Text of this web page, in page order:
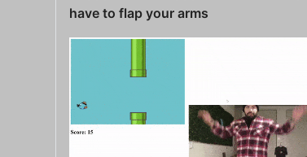
have to flap your arms